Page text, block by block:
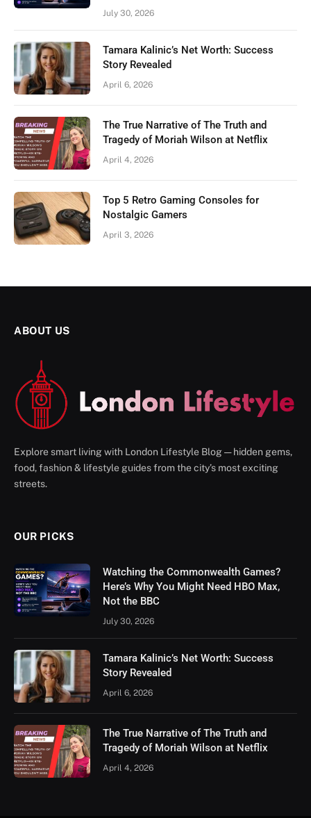
July 30, 2026
Tamara Kalinic’s Net Worth: Success
Story Revealed
April 6, 2026
The True Narrative of The Truth and
Tragedy of Moriah Wilson at Netflix
April 4, 2026
Top 5 Retro Gaming Consoles for
Nostalgic Gamers
April 3, 2026
ABOUT US
Explore smart living with London Lifestyle Blog — hidden gems,
food, fashion & lifestyle guides from the city’s most exciting
streets.
OUR PICKS
Watching the Commonwealth Games?
Here’s Why You Might Need HBO Max,
Not the BBC
July 30, 2026
Tamara Kalinic’s Net Worth: Success
Story Revealed
April 6, 2026
The True Narrative of The Truth and
Tragedy of Moriah Wilson at Netflix
April 4, 2026